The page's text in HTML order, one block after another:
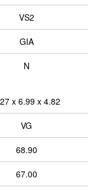
VS2
GIA
N
x 6.99 x 4.82
VG
68.90
67.00